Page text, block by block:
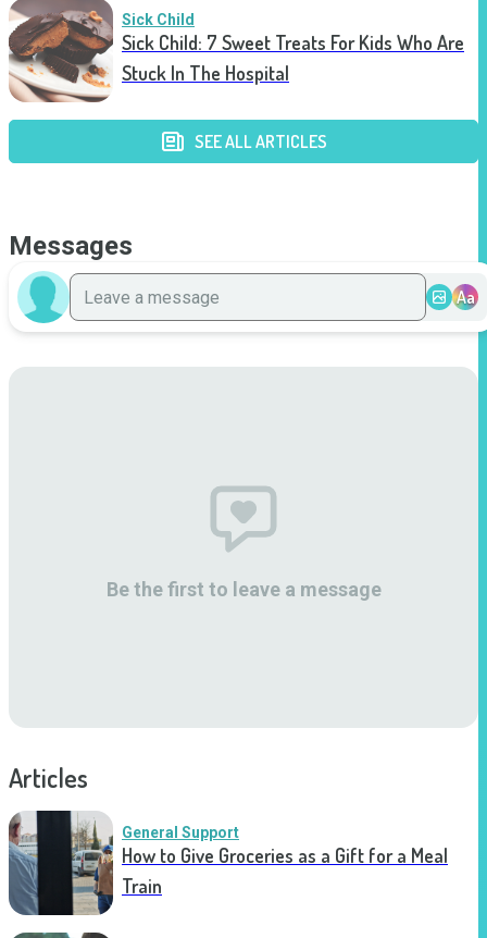
Sick Child
Sick Child: 7 Sweet Treats For Kids Who Are
Stuck In The Hospital
SEE ALL ARTICLES
Messages
Aa
Be the first to leave a message
Articles
General Support
How to Give Groceries as a Gift for a Meal
Train